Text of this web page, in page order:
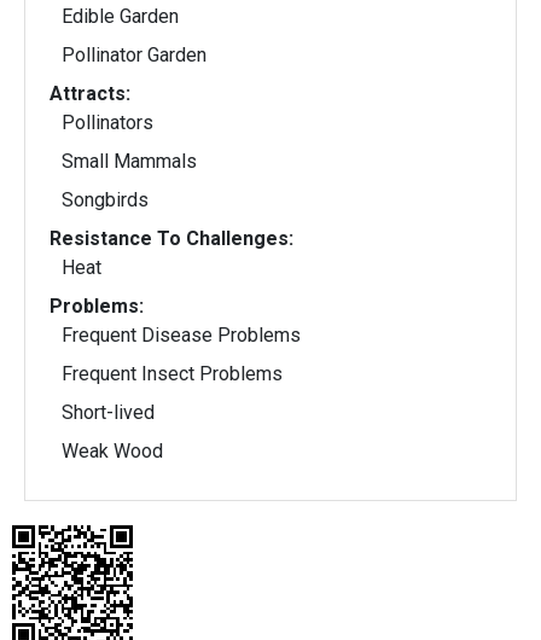
Edible Garden
Pollinator Garden
Attracts:
Pollinators
Small Mammals
Songbirds
Resistance To Challenges:
Heat
Problems:
Frequent Disease Problems
Frequent Insect Problems
Short-lived
Weak Wood